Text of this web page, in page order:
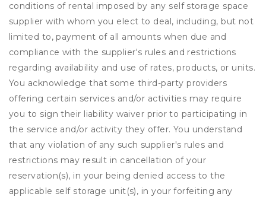
conditions of rental imposed by any self storage space
supplier with whom you elect to deal, including, but not
limited to, payment of all amounts when due and
compliance with the supplier's rules and restrictions
regarding availability and use of rates, products, or units.
You acknowledge that some third-party providers
offering certain services and/or activities may require
you to sign their liability waiver prior to participating in
the service and/or activity they offer. You understand
that any violation of any such supplier's rules and
restrictions may result in cancellation of your
reservation(s), in your being denied access to the
applicable self storage unit(s), in your forfeiting any